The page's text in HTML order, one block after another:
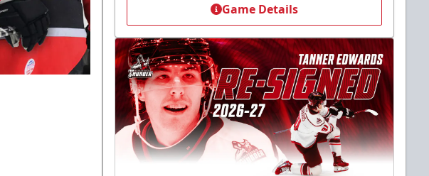
Game Details